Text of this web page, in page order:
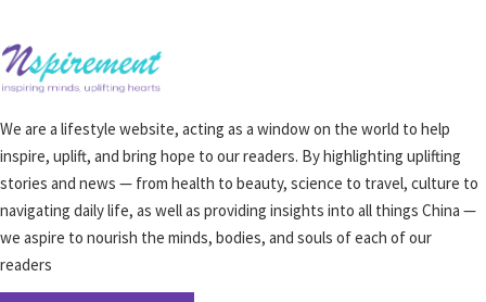
We are a lifestyle website, acting as a window on the world to help
inspire, uplift, and bring hope to our readers. By highlighting uplifting
stories and news — from health to beauty, science to travel, culture to
navigating daily life, as well as providing insights into all things China —
we aspire to nourish the minds, bodies, and souls of each of our
readers